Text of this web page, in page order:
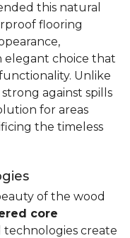
this natural
flooring
elegant choice that
Unlike
against spills
for areas
the timeless
of the wood
core
technologies create